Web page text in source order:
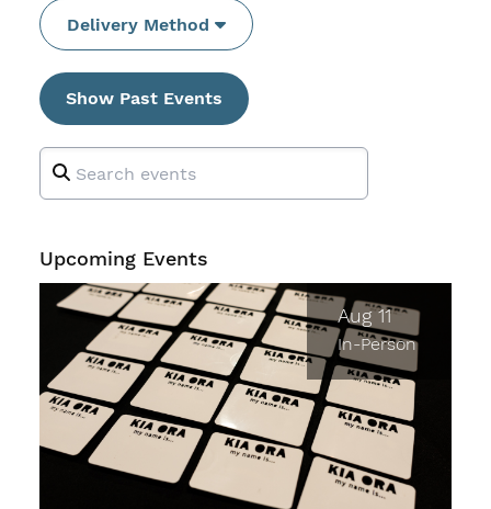
Delivery Method
Show Past Events
Upcoming Events
Aug 11
In-Person